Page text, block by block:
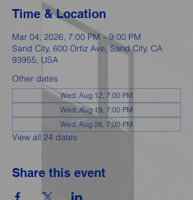
Time & Location
Mar 04, 2026, 7:00 PM – 9:00 PM
Sand City, 600 Ortiz Ave, Sand City, CA
93955, USA
Other dates
Wed, Aug 12, 7:00 PM
Wed, Aug 19, 7:00 PM
Wed, Aug 26, 7:00 PM
View all 24 dates
Share this event